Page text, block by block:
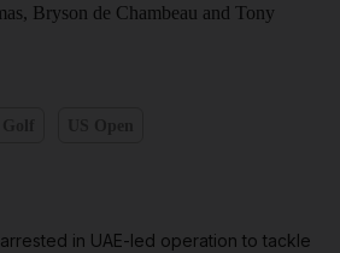
Bryson de Chambeau and Tony
in UAE-led operation to tackle